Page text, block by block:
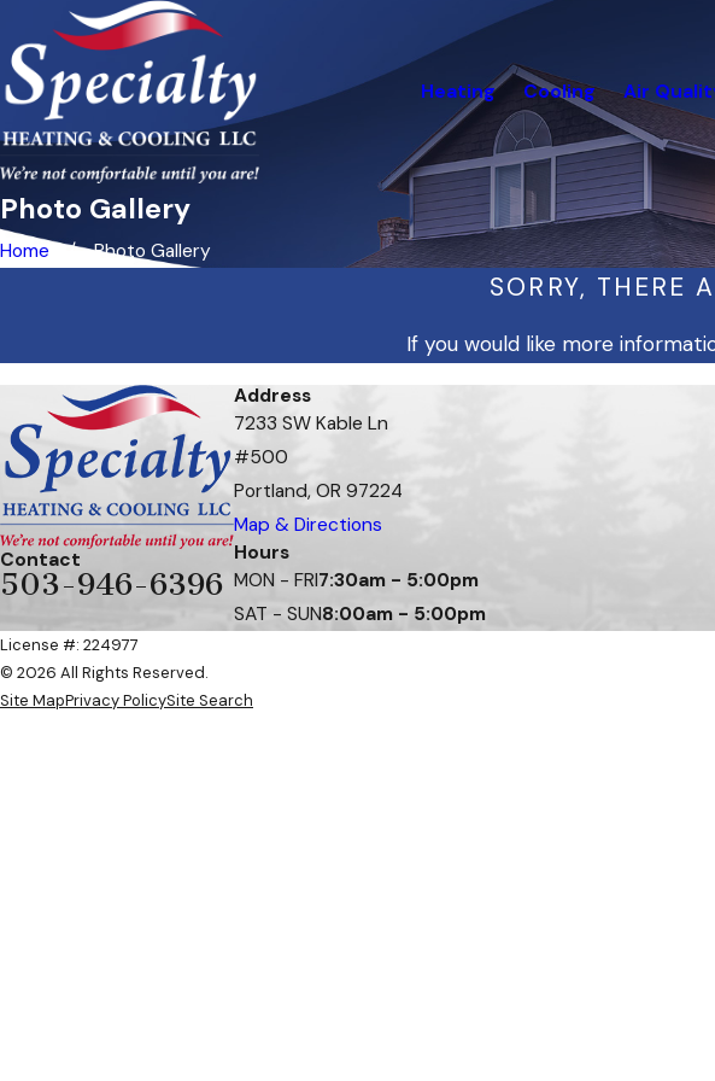
Heating Cooling Air
Photo Gallery
Home Photo Gallery
SORRY, THERE
If you would like more
Contact
503-946-6396
Address
7233 SW Kable Ln
#500
Portland, OR 97224
Map & Directions
Hours
MON - FRI7:30am - 5:00pm
SAT - SUN8:00am - 5:00pm
License #: 224977
© 2026 All Rights Reserved.
Site MapPrivacy PolicySite Search